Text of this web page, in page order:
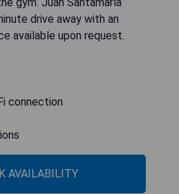
drive away with an
available upon request.
connection
AVAILABILITY